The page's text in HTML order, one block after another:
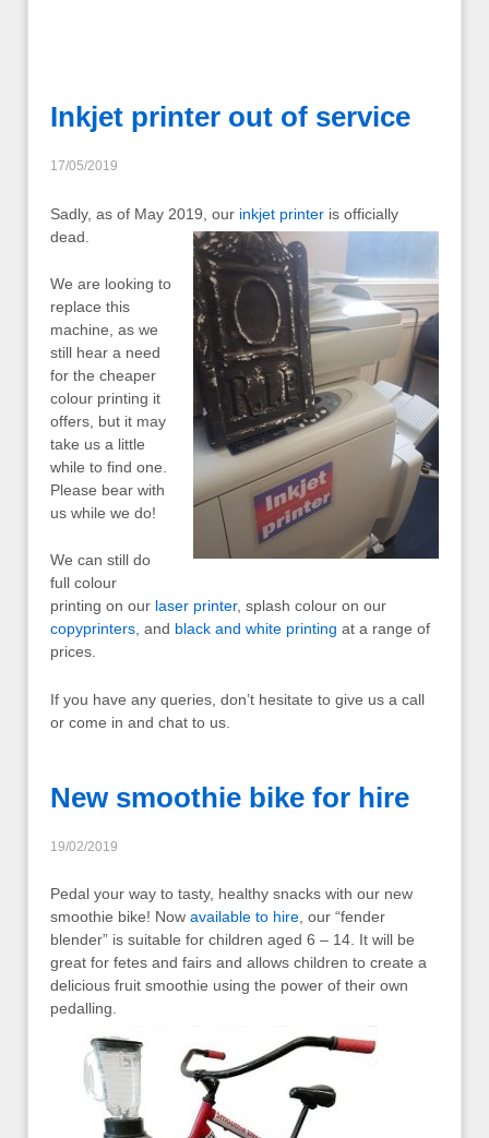
Inkjet printer out of service
17/05/2019
Sadly, as of May 2019, our inkjet printer is officially
dead.
We are looking to
replace this
machine, as we
still hear a need
for the cheaper
colour printing it
offers, but it may
take us a little
while to find one.
Please bear with
us while we do!
We can still do
full colour
printing on our laser printer, splash colour on our
copyprinters, and black and white printing at a range of
prices.
If you have any queries, don’t hesitate to give us a call
or come in and chat to us.
New smoothie bike for hire
19/02/2019
Pedal your way to tasty, healthy snacks with our new
smoothie bike! Now available to hire, our “fender
blender” is suitable for children aged 6 – 14. It will be
great for fetes and fairs and allows children to create a
delicious fruit smoothie using the power of their own
pedalling.